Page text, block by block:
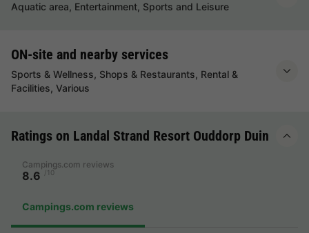
Aquatic area, Entertainment, Sports and Leisure
ON-site and nearby services
Sports & Wellness, Shops & Restaurants, Rental &
Facilities, Various
Ratings on Landal Strand Resort Ouddorp Duin
Campings.com reviews
8.6 /10
Campings.com reviews